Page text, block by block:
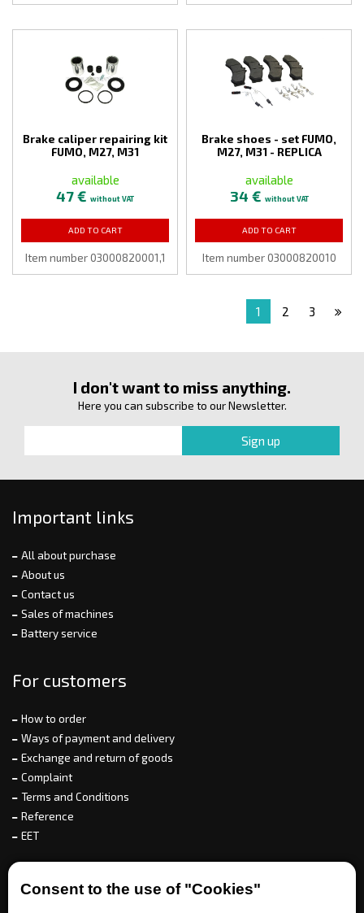
Consent to the use of "Cookies"
Brake caliper repairing kit
FUMO, M27, M31
available
47 € without VAT
ADD TO CART
Item number 03000820001,1
Brake shoes - set FUMO,
M27, M31 - REPLICA
available
34 € without VAT
ADD TO CART
Item number 03000820010
1 2 3
I don't want to miss anything.
Here you can subscribe to our Newsletter.
Important links
All about purchase
About us
Contact us
Sales of machines
Battery service
For customers
How to order
Ways of payment and delivery
Exchange and return of goods
Complaint
Terms and Conditions
Reference
EET
For partners